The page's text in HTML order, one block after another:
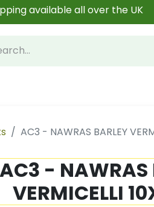
available all over the UK
AC3 - NAWRAS BARLEY
AC3 - NAWRAS
VERMICELLI